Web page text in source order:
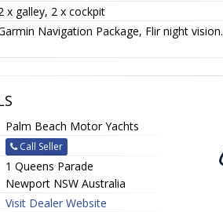
x galley, 2 x cockpit
Navigation Package, Flir night vision.
Palm Beach Motor Yachts
Call Seller
1 Queens Parade
Newport NSW Australia
Visit Dealer Website